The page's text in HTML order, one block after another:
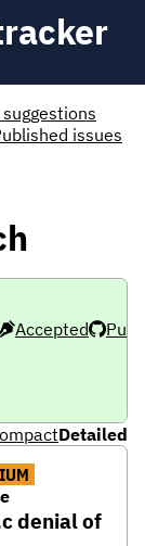
issues
Accepted
Detailed
denial of